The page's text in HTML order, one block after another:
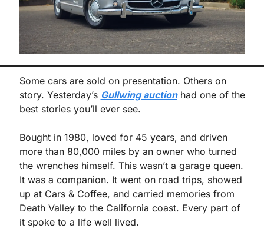
Some cars are sold on presentation. Others on
story. Yesterday’s Gullwing auction had one of the
best stories you’ll ever see.
Bought in 1980, loved for 45 years, and driven
more than 80,000 miles by an owner who turned
the wrenches himself. This wasn’t a garage queen.
It was a companion. It went on road trips, showed
up at Cars & Coffee, and carried memories from
Death Valley to the California coast. Every part of
it spoke to a life well lived.